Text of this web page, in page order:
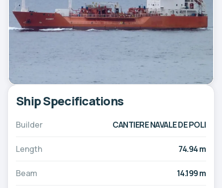
Ship Specifications
Builder CANTIERE NAVALE DE POLI
Length 74.94 m
Beam 14.199 m